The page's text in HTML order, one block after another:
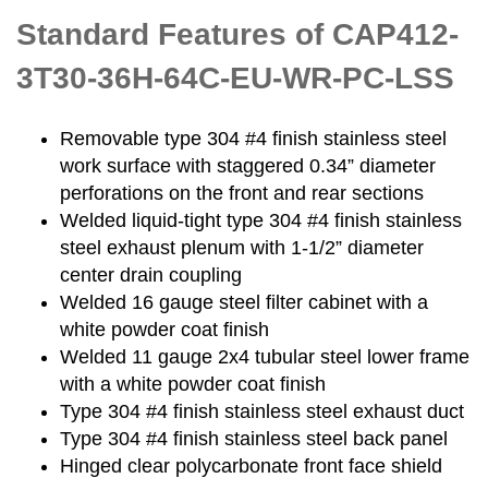
Standard Features of CAP412-
3T30-36H-64C-EU-WR-PC-LSS
Removable type 304 #4 finish stainless steel
work surface with staggered 0.34” diameter
perforations on the front and rear sections
Welded liquid-tight type 304 #4 finish stainless
steel exhaust plenum with 1-1/2” diameter
center drain coupling
Welded 16 gauge steel filter cabinet with a
white powder coat finish
Welded 11 gauge 2x4 tubular steel lower frame
with a white powder coat finish
Type 304 #4 finish stainless steel exhaust duct
Type 304 #4 finish stainless steel back panel
Hinged clear polycarbonate front face shield